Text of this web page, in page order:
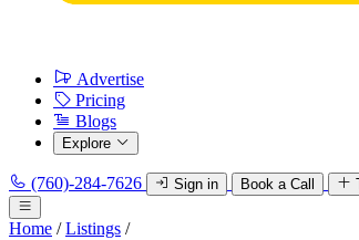
Advertise
Pricing
Blogs
Explore
(760)-284-7626 Sign in Book a Call
Home / Listings /